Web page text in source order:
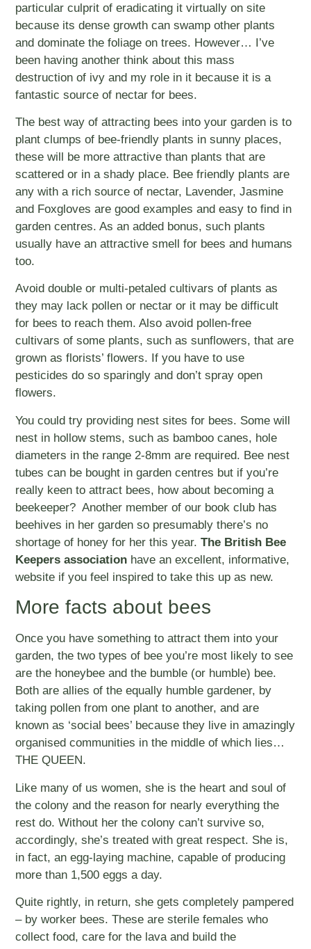
particular culprit of eradicating it virtually on site
because its dense growth can swamp other plants
and dominate the foliage on trees. However… I’ve
been having another think about this mass
destruction of ivy and my role in it because it is a
fantastic source of nectar for bees.
The best way of attracting bees into your garden is to
plant clumps of bee-friendly plants in sunny places,
these will be more attractive than plants that are
scattered or in a shady place. Bee friendly plants are
any with a rich source of nectar, Lavender, Jasmine
and Foxgloves are good examples and easy to find in
garden centres. As an added bonus, such plants
usually have an attractive smell for bees and humans
too.
Avoid double or multi-petaled cultivars of plants as
they may lack pollen or nectar or it may be difficult
for bees to reach them. Also avoid pollen-free
cultivars of some plants, such as sunflowers, that are
grown as florists’ flowers. If you have to use
pesticides do so sparingly and don’t spray open
flowers.
You could try providing nest sites for bees. Some will
nest in hollow stems, such as bamboo canes, hole
diameters in the range 2-8mm are required. Bee nest
tubes can be bought in garden centres but if you’re
really keen to attract bees, how about becoming a
beekeeper? Another member of our book club has
beehives in her garden so presumably there’s no
shortage of honey for her this year.The British Bee
Keepers association have an excellent, informative,
website if you feel inspired to take this up as new.
More facts about bees
Once you have something to attract them into your
garden, the two types of bee you’re most likely to see
are the honeybee and the bumble (or humble) bee.
Both are allies of the equally humble gardener, by
taking pollen from one plant to another, and are
known as ‘social bees’ because they live in amazingly
organised communities in the middle of which lies…
THE QUEEN.
Like many of us women, she is the heart and soul of
the colony and the reason for nearly everything the
rest do. Without her the colony can’t survive so,
accordingly, she’s treated with great respect. She is,
in fact, an egg-laying machine, capable of producing
more than 1,500 eggs a day.
Quite rightly, in return, she gets completely pampered
– by worker bees. These are sterile females who
collect food, care for the lava and build the